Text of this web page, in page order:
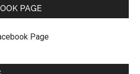
PAGE
Page